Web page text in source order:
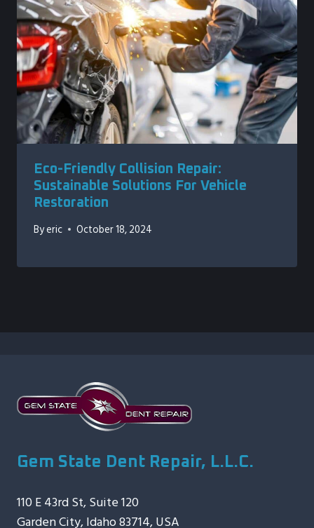
Eco-Friendly Collision Repair:
Sustainable Solutions For Vehicle
Restoration
Byeric October 18, 2024
Gem State Dent Repair, L.L.C.
110 E 43rd St, Suite 120
Garden City, Idaho 83714, USA